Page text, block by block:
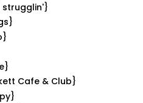
strugglin'}
Cafe & Club}